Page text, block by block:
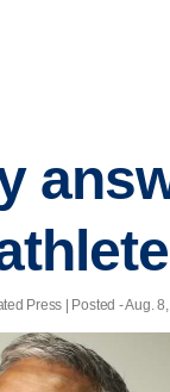
Press | Posted - Aug.